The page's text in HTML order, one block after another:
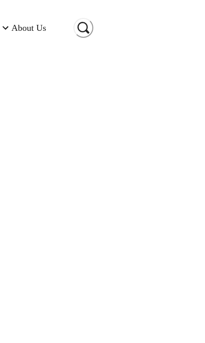
About Us